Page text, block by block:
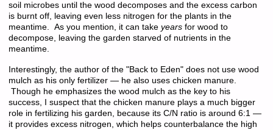
soil microbes until the wood decomposes and the excess carbon
is burnt off, leaving even less nitrogen for the plants in the
meantime. As you mention, it can takeyearsfor wood to
decompose, leaving the garden starved of nutrients in the
meantime.
Interestingly, the author of the "Back to Eden" does not use wood
mulch as his only fertilizer — he also uses chicken manure.
Though he emphasizes the wood mulch as the key to his
success, I suspect that the chicken manure plays a much bigger
role in fertilizing his garden, because its C/N ratio is around 6:1 —
it provides excess nitrogen, which helps counterbalance the high